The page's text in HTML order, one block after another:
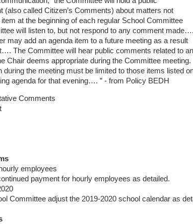
(also called Citizen’s Comments) about matters not
at the beginning of each regular School Committee
will listen to, but not respond to any comment made….
may add an agenda item to a future meeting as a result
The Committee will hear public comments related to an
Chair deems appropriate during the Committee meeting.
during the meeting must be limited to those items listed
agenda for that evening…. ” - from Policy BEDH
Comments
employees
payment for hourly employees as detailed.
Committee adjust the 2019-2020 school calendar as